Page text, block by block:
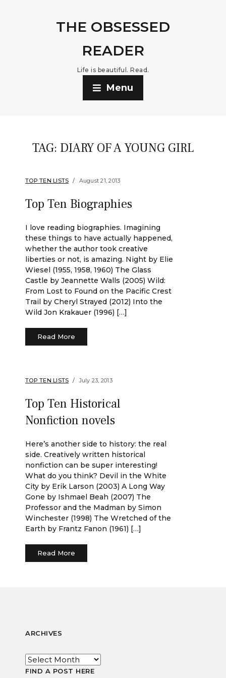
THE OBSESSED
READER
Life is beautiful. Read.
Menu
TAG: DIARY OF A YOUNG GIRL
TOP TEN LISTS August 21, 2013
Top Ten Biographies
I love reading biographies. Imagining
these things to have actually happened,
whether the author took creative
liberties or not, is amazing. Night by Elie
Wiesel (1955, 1958, 1960) The Glass
Castle by Jeannette Walls (2005) Wild:
From Lost to Found on the Pacific Crest
Trail by Cheryl Strayed (2012) Into the
Wild Jon Krakauer (1996) […]
Read More
TOP TEN LISTS July 23, 2013
Top Ten Historical
Nonfiction novels
Here’s another side to history: the real
side. Creatively written historical
nonfiction can be super interesting!
What do you think? Devil in the White
City by Erik Larson (2003) A Long Way
Gone by Ishmael Beah (2007) The
Professor and the Madman by Simon
Winchester (1998) The Wretched of the
Earth by Frantz Fanon (1961) […]
Read More
ARCHIVES
FIND A POST HERE